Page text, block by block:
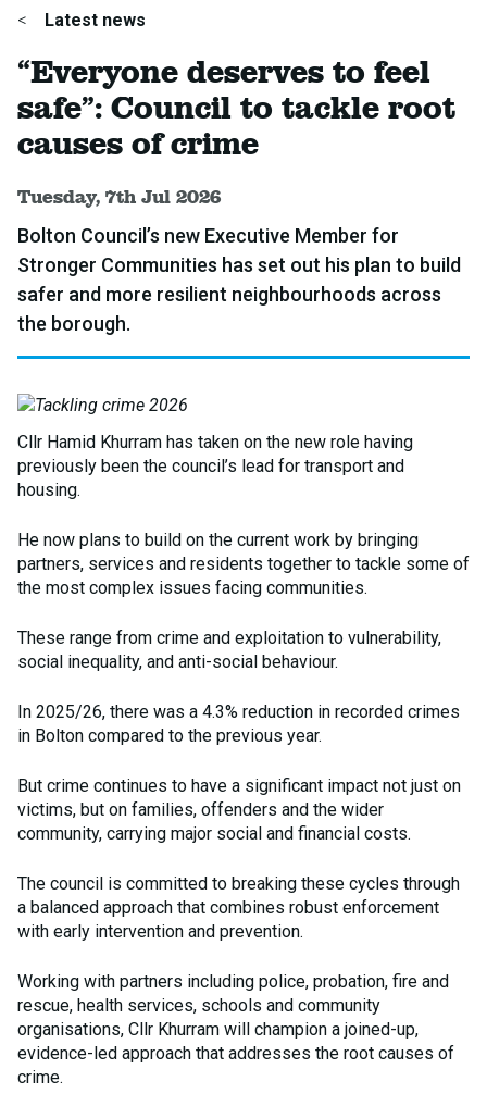
You
here:
Latest news
“Everyone deserves to feel
safe”: Council to tackle root
causes of crime
Published:
Tuesday, 7th Jul 2026
Bolton Council’s new Executive Member for
Stronger Communities has set out his plan to build
safer and more resilient neighbourhoods across
the borough.
Cllr Hamid Khurram has taken on the new role having
previously been the council’s lead for transport and
housing.
He now plans to build on the current work by bringing
partners, services and residents together to tackle some of
the most complex issues facing communities.
These range from crime and exploitation to vulnerability,
social inequality, and anti-social behaviour.
In 2025/26, there was a 4.3% reduction in recorded crimes
in Bolton compared to the previous year.
But crime continues to have a significant impact not just on
victims, but on families, offenders and the wider
community, carrying major social and financial costs.
The council is committed to breaking these cycles through
a balanced approach that combines robust enforcement
with early intervention and prevention.
Working with partners including police, probation, fire and
rescue, health services, schools and community
organisations, Cllr Khurram will champion a joined-up,
evidence-led approach that addresses the root causes of
crime.